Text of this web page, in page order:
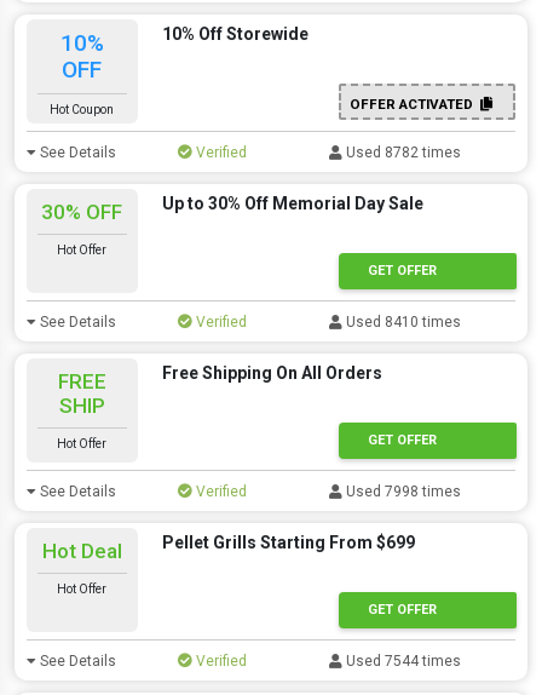
10%
OFF
Hot Coupon
10% Off Storewide
OFFER ACTIVATED
See Details Verified Used 8782 times
30% OFF
Hot Offer
Up to 30% Off Memorial Day Sale
GET OFFER
See Details Verified Used 8410 times
FREE
SHIP
Hot Offer
Free Shipping On All Orders
GET OFFER
See Details Verified Used 7998 times
Hot Deal
Hot Offer
Pellet Grills Starting From $699
GET OFFER
See Details Verified Used 7544 times